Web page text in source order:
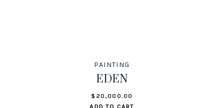
PAINTING
EDEN
$ 20,000.00
ADD TO CART